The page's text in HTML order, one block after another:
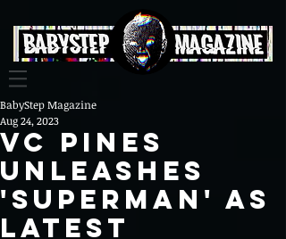
VC Pines
Unleashes
'SUPERMAN' as
Latest
BabyStep Magazine
Aug 24, 2023